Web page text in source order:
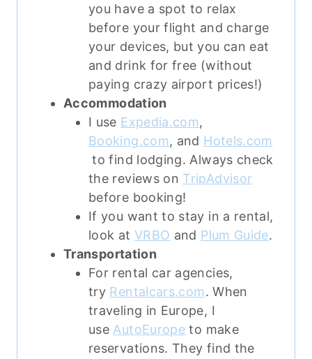
you have a spot to relax
before your flight and charge
your devices, but you can eat
and drink for free (without
paying crazy airport prices!)
Accommodation
I use Expedia.com,
Booking.com, and Hotels.com
to find lodging. Always check
the reviews on TripAdvisor
before booking!
If you want to stay in a rental,
look at VRBO and Plum Guide.
Transportation
For rental car agencies,
try Rentalcars.com. When
traveling in Europe, I
use AutoEurope to make
reservations. They find the